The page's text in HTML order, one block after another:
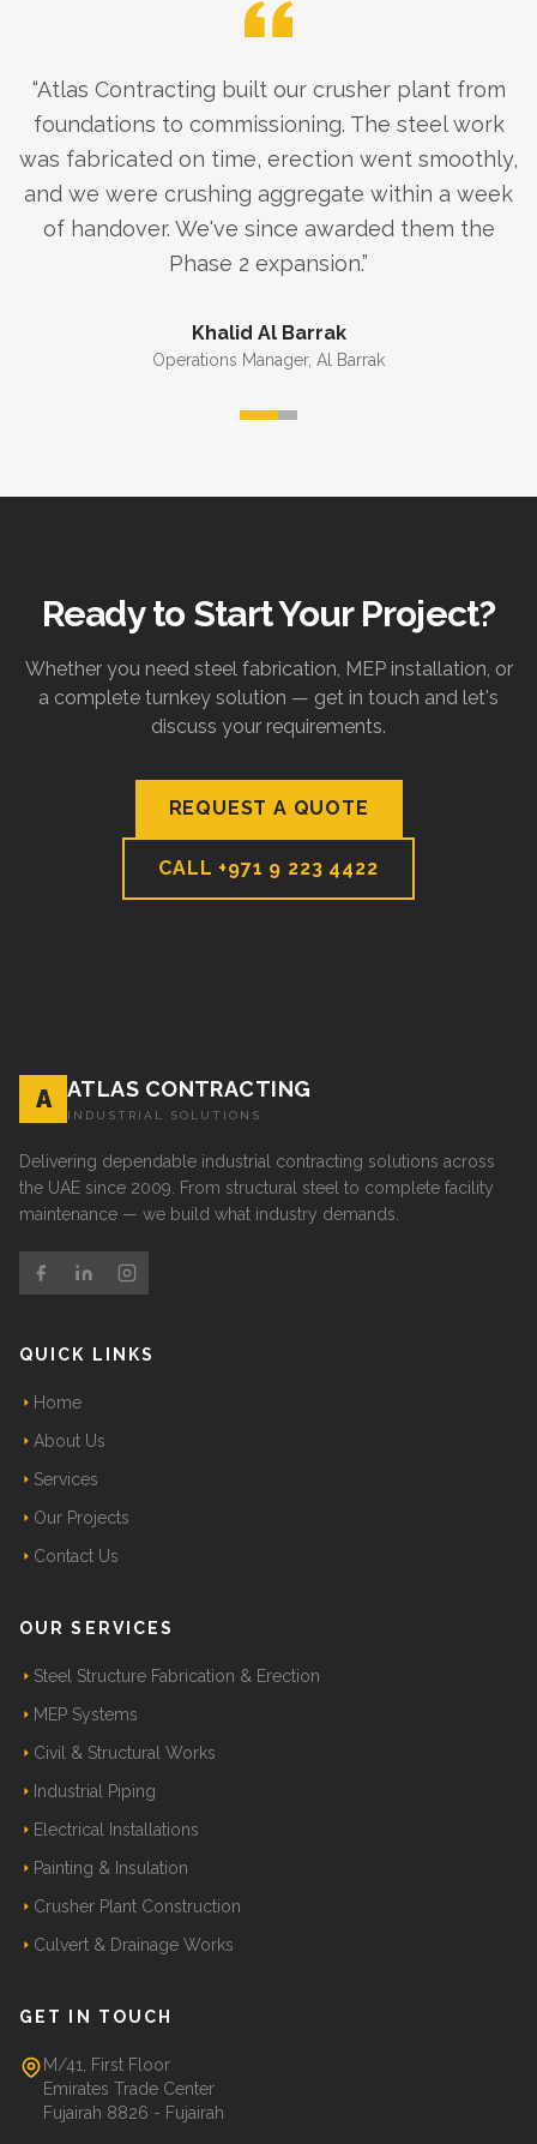
“Atlas Contracting built our crusher plant from
foundations to commissioning. The steel work
was fabricated on time, erection went smoothly,
and we were crushing aggregate within a week
of handover. We've since awarded them the
Phase 2 expansion.”
Khalid Al Barrak
Operations Manager, Al Barrak
Ready to Start Your Project?
Whether you need steel fabrication, MEP installation, or
a complete turnkey solution — get in touch and let's
discuss your requirements.
REQUEST A QUOTE
CALL +971 9 223 4422
A ATLAS CONTRACTING
INDUSTRIAL SOLUTIONS
Delivering dependable industrial contracting solutions across
the UAE since 2009. From structural steel to complete facility
maintenance — we build what industry demands.
QUICK LINKS
Home
About Us
Services
Our Projects
Contact Us
OUR SERVICES
Steel Structure Fabrication & Erection
MEP Systems
Civil & Structural Works
Industrial Piping
Electrical Installations
Painting & Insulation
Crusher Plant Construction
Culvert & Drainage Works
GET IN TOUCH
M/41, First Floor
Emirates Trade Center
Fujairah 8826 - Fujairah